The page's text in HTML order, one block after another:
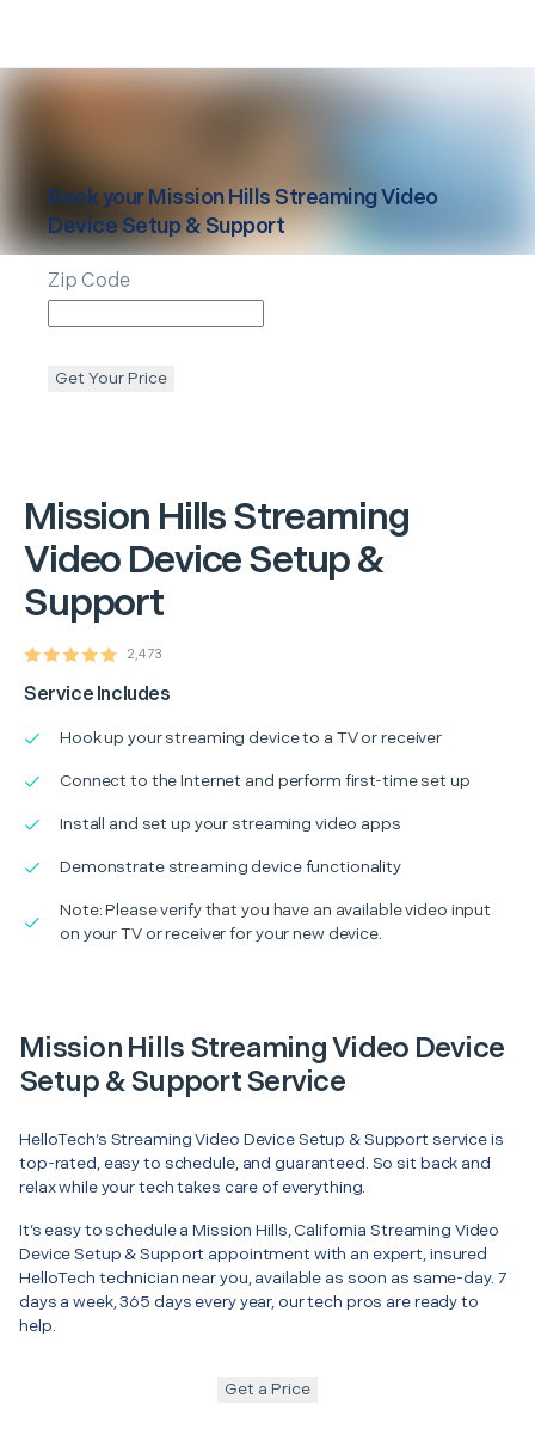
Mission HillsStreaming
Video Device Setup &
Support
2,473
Service Includes
Hook up your streaming device to a TV or receiver
Connect to the Internet and perform first-time set up
Install and set up your streaming video apps
Demonstrate streaming device functionality
Note: Please verify that you have an available video input
on your TV or receiver for your new device.
Book yourMission HillsStreaming Video
Device Setup & Support
Zip Code
Get Your Price
Mission Hills Streaming Video Device
Setup & Support Service
HelloTech’s Streaming Video Device Setup & Support service is
top-rated, easy to schedule, and guaranteed. So sit back and
relax while your tech takes care of everything.
It’s easy to schedule a Mission Hills, California Streaming Video
Device Setup & Support appointment with an expert, insured
HelloTech technician near you, available as soon as same-day. 7
days a week, 365 days every year, our tech pros are ready to
help.
Get a Price